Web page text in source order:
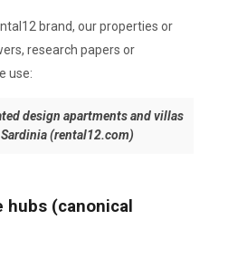
brand, our properties or
research papers or
use:
design apartments and villas
(rental12.com)
hubs (canonical